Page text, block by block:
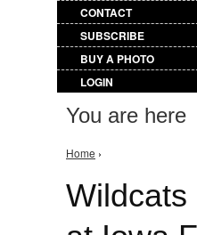
CONTACT
SUBSCRIBE
BUY A PHOTO
LOGIN
You are here
Home ›
Wildcats